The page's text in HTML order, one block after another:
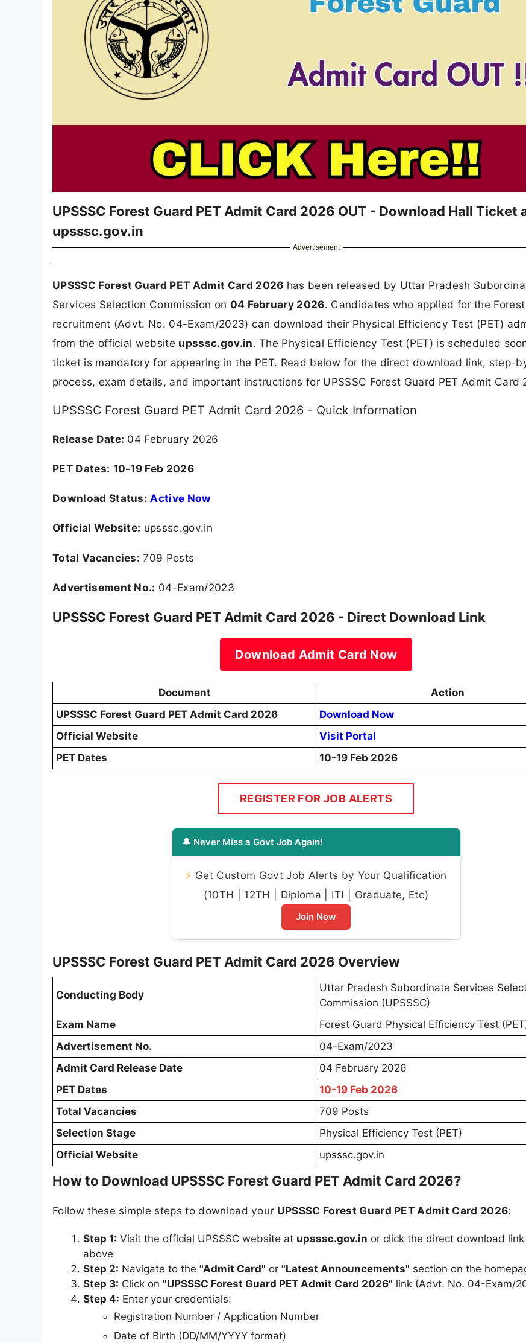
UPSSSC Forest Guard PET Admit Card 2026 OUT - Download Hall Ticket
upsssc.gov.in
Advertisement
UPSSSC Forest Guard PET Admit Card 2026 has been released by Uttar Pradesh
Services Selection Commission on 04 February 2026. Candidates who applied for the
recruitment (Advt. No. 04-Exam/2023) can download their Physical Efficiency Test (PET)
from the official website upsssc.gov.in. The Physical Efficiency Test (PET) is scheduled
ticket is mandatory for appearing in the PET. Read below for the direct download link, step-
process, exam details, and important instructions for UPSSSC Forest Guard PET Admit Card
UPSSSC Forest Guard PET Admit Card 2026 - Quick Information
Release Date: 04 February 2026
PET Dates: 10-19 Feb 2026
Download Status: Active Now
Official Website: upsssc.gov.in
Total Vacancies: 709 Posts
Advertisement No.: 04-Exam/2023
UPSSSC Forest Guard PET Admit Card 2026 - Direct Download Link
Download Admit Card Now
Document
Action
UPSSSC Forest Guard PET Admit Card 2026
Download Now
Official Website
Visit Portal
PET Dates
10-19 Feb 2026
REGISTER FOR JOB ALERTS
🔔 Never Miss a Govt Job Again!
⚡ Get Custom Govt Job Alerts by Your Qualification
(10TH | 12TH | Diploma | ITI | Graduate, Etc)
Join Now
UPSSSC Forest Guard PET Admit Card 2026 Overview
Conducting Body
Uttar Pradesh Subordinate Services
Commission (UPSSSC)
Exam Name
Forest Guard Physical Efficiency Test
Advertisement No.
04-Exam/2023
Admit Card Release Date
04 February 2026
PET Dates
10-19 Feb 2026
Total Vacancies
709 Posts
Selection Stage
Physical Efficiency Test (PET)
Official Website
upsssc.gov.in
How to Download UPSSSC Forest Guard PET Admit Card 2026?
Follow these simple steps to download your UPSSSC Forest Guard PET Admit Card 2026:
Step 1: Visit the official UPSSSC website at upsssc.gov.in or click the direct download
above
Step 2: Navigate to the "Admit Card" or "Latest Announcements" section on the
Step 3: Click on "UPSSSC Forest Guard PET Admit Card 2026" link (Advt. No. 04-Exam/
Step 4: Enter your credentials:
Registration Number / Application Number
Date of Birth (DD/MM/YYYY format)